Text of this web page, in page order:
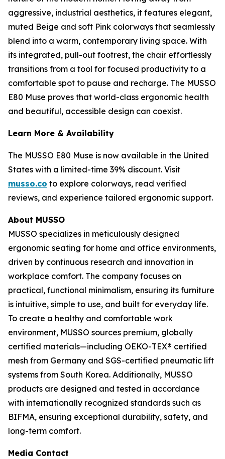
aggressive, industrial aesthetics, it features elegant,
muted Beige and soft Pink colorways that seamlessly
blend into a warm, contemporary living space. With
its integrated, pull-out footrest, the chair effortlessly
transitions from a tool for focused productivity to a
comfortable spot to pause and recharge. The MUSSO
E80 Muse proves that world-class ergonomic health
and beautiful, accessible design can coexist.
Learn More & Availability
The MUSSO E80 Muse is now available in the United
States with a limited-time 39% discount. Visit
musso.co to explore colorways, read verified
reviews, and experience tailored ergonomic support.
About MUSSO
MUSSO specializes in meticulously designed
ergonomic seating for home and office environments,
driven by continuous research and innovation in
workplace comfort. The company focuses on
practical, functional minimalism, ensuring its furniture
is intuitive, simple to use, and built for everyday life.
To create a healthy and comfortable work
environment, MUSSO sources premium, globally
certified materials—including OEKO-TEX® certified
mesh from Germany and SGS-certified pneumatic lift
systems from South Korea. Additionally, MUSSO
products are designed and tested in accordance
with internationally recognized standards such as
BIFMA, ensuring exceptional durability, safety, and
long-term comfort.
Media Contact